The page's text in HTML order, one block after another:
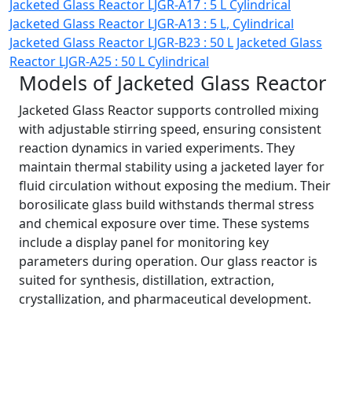
Jacketed Glass Reactor LJGR-A17 : 5 L Cylindrical
Jacketed Glass Reactor LJGR-A13 : 5 L, Cylindrical
Jacketed Glass Reactor LJGR-B23 : 50 L Jacketed Glass
Reactor LJGR-A25 : 50 L Cylindrical
Models of Jacketed Glass Reactor
Jacketed Glass Reactor supports controlled mixing
with adjustable stirring speed, ensuring consistent
reaction dynamics in varied experiments. They
maintain thermal stability using a jacketed layer for
fluid circulation without exposing the medium. Their
borosilicate glass build withstands thermal stress
and chemical exposure over time. These systems
include a display panel for monitoring key
parameters during operation. Our glass reactor is
suited for synthesis, distillation, extraction,
crystallization, and pharmaceutical development.